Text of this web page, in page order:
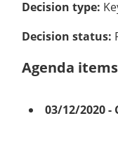
Decision type:
Decision status:
Agenda items
03/12/2020-